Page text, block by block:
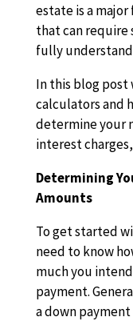
estate is a
that can
fully
In this blog post
calculators and
determine your
interest
Determining
Amounts
To get started
need to know
much you
payment.
a down